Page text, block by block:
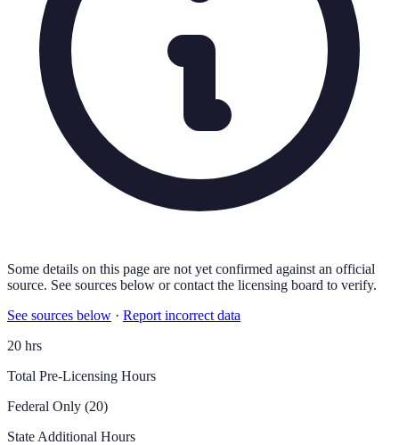
Some details on this page are not yet confirmed against an official
source. See sources below or contact the licensing board to verify.
See sources below · Report incorrect data
20 hrs
Total Pre-Licensing Hours
Federal Only (20)
State Additional Hours